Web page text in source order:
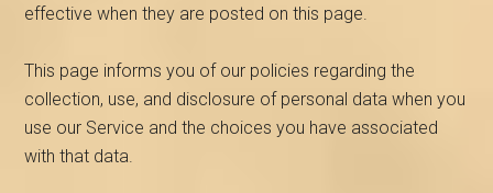
effective when they are posted on this page.
This page informs you of our policies regarding the
collection, use, and disclosure of personal data when you
use our Service and the choices you have associated
with that data.